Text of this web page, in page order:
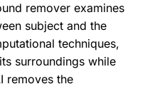
remover examines
subject and the
techniques,
surroundings while
removes the